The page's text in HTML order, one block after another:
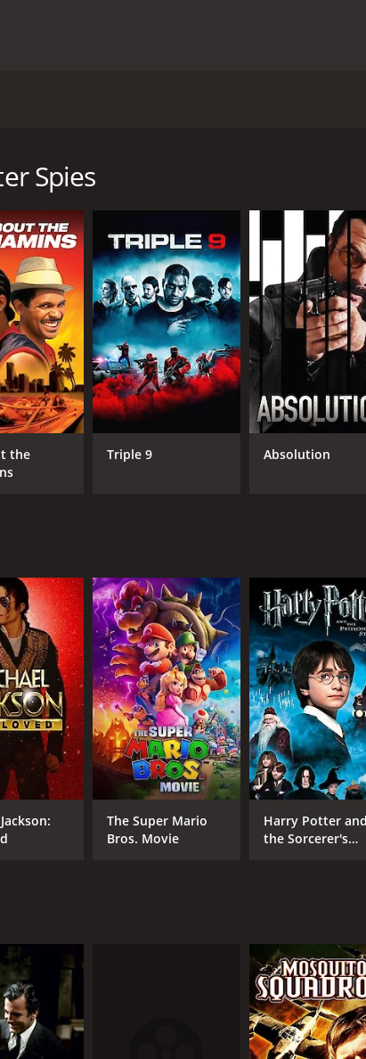
(David McCallum), as they team up to prevent
bacteria and prevent it from being used as a
Kuryakin are pursuing THRUSH agents who are
is full of exciting spy missions, thrilling car
Carol Lynley, who plays a young scientist
bacteria and prevent it from being used as a
London, Paris, and Istanbul, adding to the
the cunning THRUSH agents and prevent their
Robert Vaughn and David McCallum, who
some much-needed comic relief in between
actors, The Helicopter Spies is also notable for its
aerial shots of the helicopters and the cinematic
of 1 hour and 35 minutes. It has received moderate
Vaughn
McCallum
Lynley
RATING
(435)
Spies
the
Triple 9 Absolution
The Super Mario
Bros. Movie
Harry Potter and
the Sorcerer's